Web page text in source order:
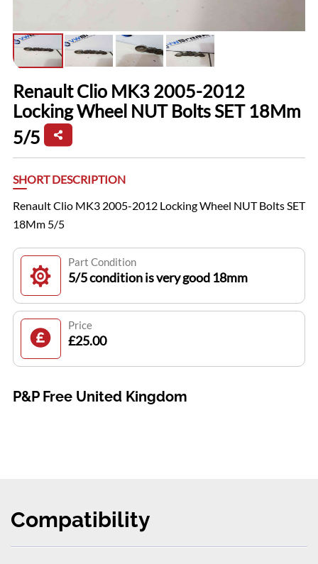
Renault Clio MK3 2005-2012
Locking Wheel NUT Bolts SET 18Mm
5/5
SHORT DESCRIPTION
Renault Clio MK3 2005-2012 Locking Wheel NUT Bolts SET
18Mm 5/5
Part Condition
5/5 condition is very good 18mm
Price
£25.00
P&P Free United Kingdom
Compatibility